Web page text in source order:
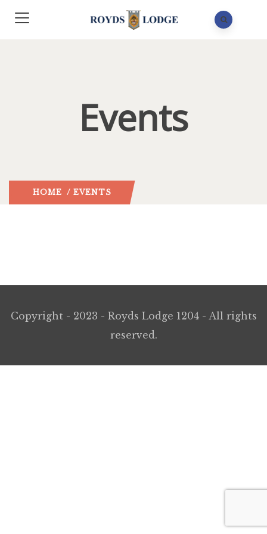
Events
HOME / EVENTS
Copyright - 2023 - Royds Lodge 1204 - All rights
reserved.